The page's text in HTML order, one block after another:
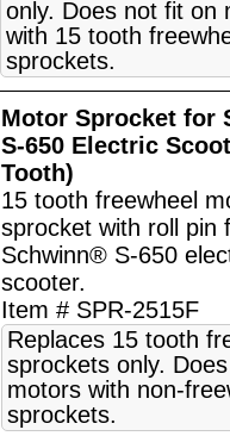
only. Does not fit on
with 15 tooth
sprockets.
Motor Sprocket for
S-650 Electric
Tooth)
15 tooth freewheel
sprocket with roll pin
Schwinn® S-650
scooter.
Item # SPR-2515F
Replaces 15 tooth
sprockets only.
motors with non-
sprockets.